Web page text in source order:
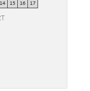
14 15 16 17